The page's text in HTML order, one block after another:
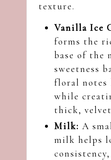
texture.
Vanilla Ice
forms the
base of the
sweetness
floral
while
thick,
Milk: A
milk helps